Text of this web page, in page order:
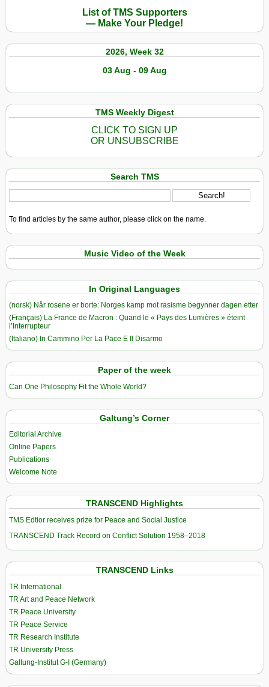
List of TMS Supporters
— Make Your Pledge!
2026, Week 32
03 Aug - 09 Aug
TMS Weekly Digest
CLICK TO SIGN UP
OR UNSUBSCRIBE
Search TMS
To find articles by the same author, please click on the name.
Music Video of the Week
In Original Languages
(norsk) Når rosene er borte: Norges kamp mot rasisme begynner dagen etter
(Français) La France de Macron : Quand le « Pays des Lumières » éteint
l’Interrupteur
(Italiano) In Cammino Per La Pace E Il Disarmo
Paper of the week
Can One Philosophy Fit the Whole World?
Galtung’s Corner
Editorial Archive
Online Papers
Publications
Welcome Note
TRANSCEND Highlights
TMS Edtior receives prize for Peace and Social Justice
TRANSCEND Track Record on Conflict Solution 1958–2018
TRANSCEND Links
TR International
TR Art and Peace Network
TR Peace University
TR Peace Service
TR Research Institute
TR University Press
Galtung-Institut G-I (Germany)